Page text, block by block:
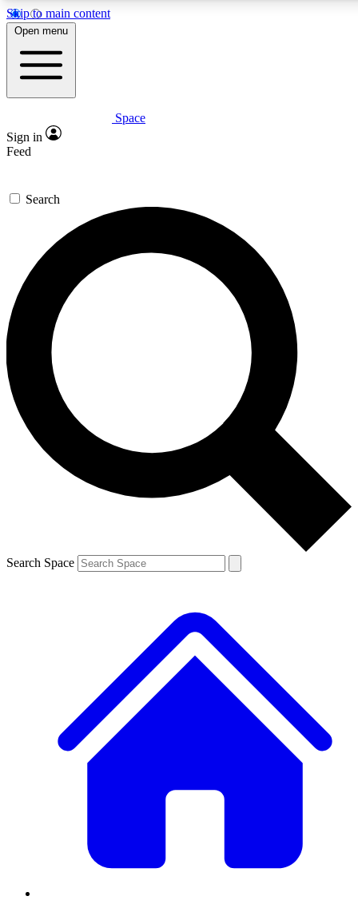
Skip to main content
5
PREMIUM BENEFITS
Expert insights
GET SPACE+ ACCESS QUICK
For the quickest way to join, enter your email below. We’ll
send a confirmation email and sign you up to Space.com
newsletters with the latest inspiration, expert advice and
exclusive offers.
Contact me with news and offers from other Future brands
By submitting your information you agree to the Terms & Conditions and
and are aged 16 or over.
Open menu
Space
Sign in
Feed
Search
Search Space